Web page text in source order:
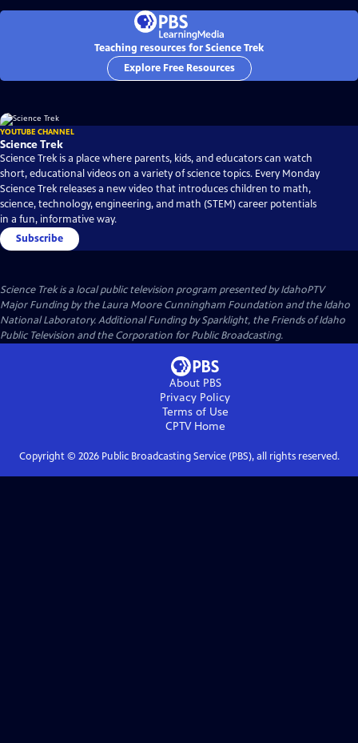
Teaching resources for Science Trek
Explore Free Resources
YOUTUBE CHANNEL
Science Trek
Science Trek is a place where parents, kids, and educators can watch
short, educational videos on a variety of science topics. Every Monday
Science Trek releases a new video that introduces children to math,
science, technology, engineering, and math (STEM) career potentials
in a fun, informative way.
Subscribe
Science Trekis a local public television program presented byIdahoPTV
Major Funding by the Laura Moore Cunningham Foundation and the Idaho
National Laboratory. Additional Funding by Sparklight, the Friends of Idaho
Public Television and the Corporation for Public Broadcasting.
About PBS
Privacy Policy
Terms of Use
CPTVHome
Copyright © 2026Public Broadcasting Service (PBS), all rights reserved.